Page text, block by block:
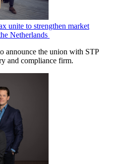
unite to strengthen market
Netherlands
announce the union with STP
and compliance firm.